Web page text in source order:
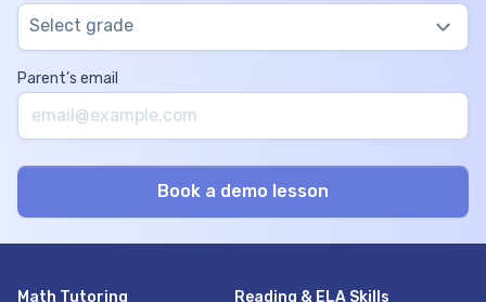
Select grade
Parent’s email
Math Tutoring Reading & ELA Skills